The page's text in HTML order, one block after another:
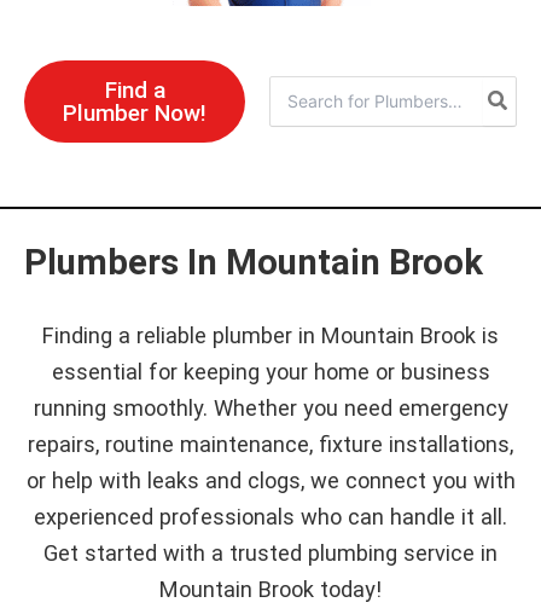
Find a
Plumber Now!
for:
Plumbers In Mountain Brook
Finding a reliable plumber in Mountain Brook is
essential for keeping your home or business
running smoothly. Whether you need emergency
repairs, routine maintenance, fixture installations,
or help with leaks and clogs, we connect you with
experienced professionals who can handle it all.
Get started with a trusted plumbing service in
Mountain Brook today!